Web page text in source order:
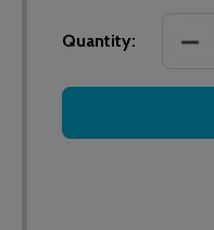
Quantity: